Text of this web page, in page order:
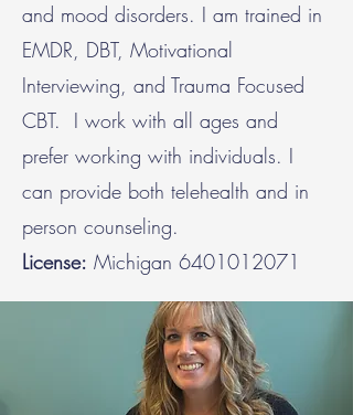
and mood disorders. I am trained in
EMDR, DBT, Motivational
Interviewing, and Trauma Focused
CBT. I work with all ages and
prefer working with individuals. I
can provide both telehealth and in
person counseling.
License: Michigan 6401012071